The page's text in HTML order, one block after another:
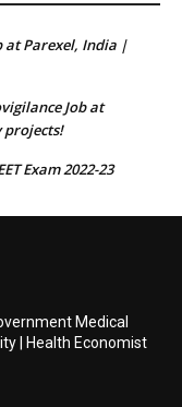
at Parexel, India |
Job at
projects!
Exam 2022-23
Medical
| Health Economist